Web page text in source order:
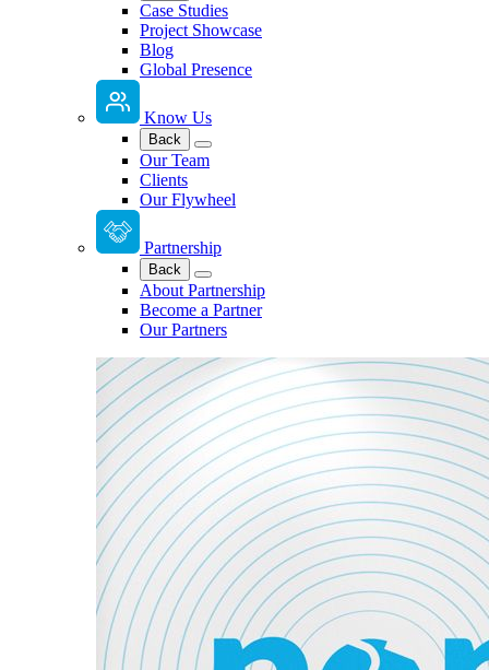
Case Studies
Project Showcase
Blog
Global Presence
Know Us
Back
Our Team
Clients
Our Flywheel
Partnership
Back
About Partnership
Become a Partner
Our Partners